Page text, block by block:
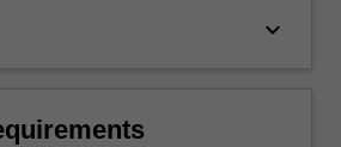
keyboard_arrow_down